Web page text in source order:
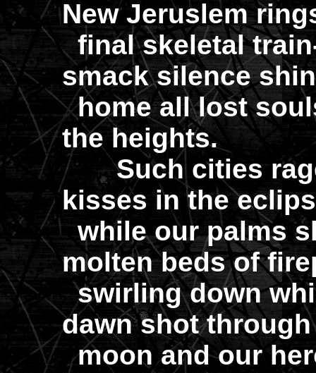
New Jeruslem
final skeletal
smack silence
home all lost
the heights.
Such cities rage
kisses in the
while our palms
molten beds of
swirling down
dawn shot
moon and our